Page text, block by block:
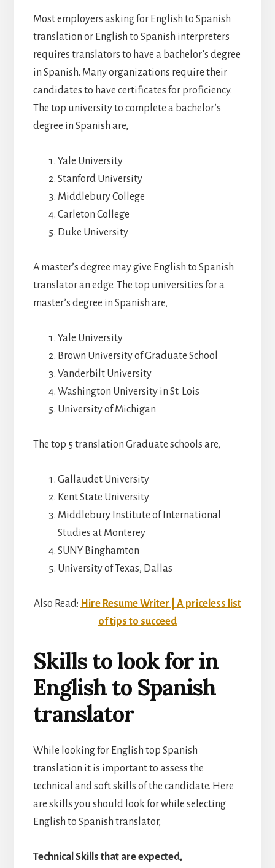
Most employers asking for English to Spanish
translation or English to Spanish interpreters
requires translators to have a bachelor’s degree
in Spanish. Many organizations require their
candidates to have certificates for proficiency.
The top university to complete a bachelor’s
degree in Spanish are,
Yale University
Stanford University
Middlebury College
Carleton College
Duke University
A master’s degree may give English to Spanish
translator an edge. The top universities for a
master’s degree in Spanish are,
Yale University
Brown University of Graduate School
Vanderbilt University
Washington University in St. Lois
University of Michigan
The top 5 translation Graduate schools are,
Gallaudet University
Kent State University
Middlebury Institute of International
Studies at Monterey
SUNY Binghamton
University of Texas, Dallas
Also Read: Hire Resume Writer | A priceless list
of tips to succeed
Skills to look for in
English to Spanish
translator
While looking for English top Spanish
translation it is important to assess the
technical and soft skills of the candidate. Here
are skills you should look for while selecting
English to Spanish translator,
Technical Skills that are expected,